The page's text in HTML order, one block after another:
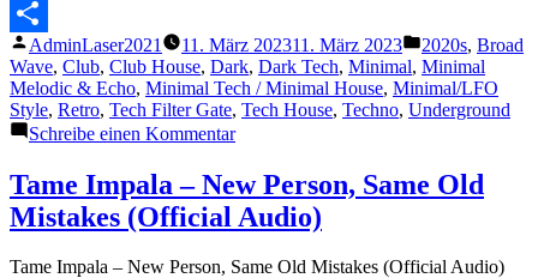
Messenger
Teilen
Veröffentlicht
von
AdminLaser2021 11. März 202311. März 2023
Veröffentlicht
unter
2020s, Broad
Wave, Club, Club House, Dark, Dark Tech, Minimal, Minimal
Melodic & Echo, Minimal Tech / Minimal House, Minimal/LFO
Style, Retro, Tech Filter Gate, Tech House, Techno, Underground
Schreibe einen Kommentarzu
Dark
voice
(Official
audio)
Tame Impala – New Person, Same Old
Mistakes (Official Audio)
Tame Impala – New Person, Same Old Mistakes (Official Audio)